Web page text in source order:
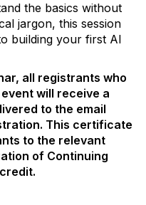
the basics without
jargon, this session
building your first AI
all registrants who
will receive a
to the email
This certificate
to the relevant
of Continuing